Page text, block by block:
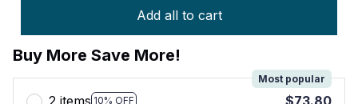
Add all to cart
Buy More Save More!
2 items 10% OFF
Most popular
$73.80